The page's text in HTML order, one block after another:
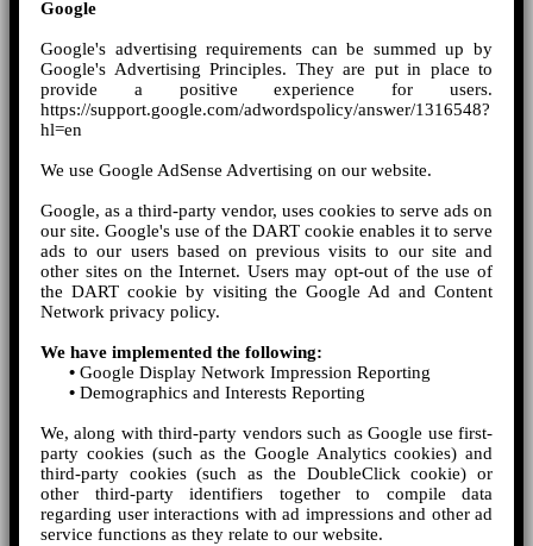
Google
Google's advertising requirements can be summed up by
Google's Advertising Principles. They are put in place to
provide a positive experience for users.
https://support.google.com/adwordspolicy/answer/1316548?
hl=en
We use Google AdSense Advertising on our website.
Google, as a third-party vendor, uses cookies to serve ads on
our site. Google's use of the DART cookie enables it to serve
ads to our users based on previous visits to our site and
other sites on the Internet. Users may opt-out of the use of
the DART cookie by visiting the Google Ad and Content
Network privacy policy.
We have implemented the following:
• Google Display Network Impression Reporting
• Demographics and Interests Reporting
We, along with third-party vendors such as Google use first-
party cookies (such as the Google Analytics cookies) and
third-party cookies (such as the DoubleClick cookie) or
other third-party identifiers together to compile data
regarding user interactions with ad impressions and other ad
service functions as they relate to our website.